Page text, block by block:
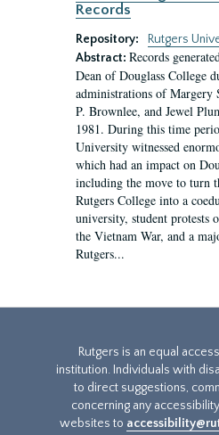
Records
Repository:
Rutgers
Abstract: Records
Dean of Douglass College
administrations of Margery
P. Brownlee, and Jewel
1981. During this time
University witnessed
which had an impact on
including the move to turn
Rutgers College into a
university, student protests
the Vietnam War, and a
Rutgers...
Rutgers is an equal
institution. Individuals with
to direct suggestions,
concerning any
websites to